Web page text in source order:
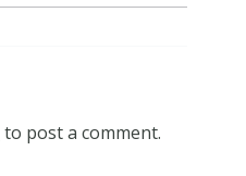
to post a comment.